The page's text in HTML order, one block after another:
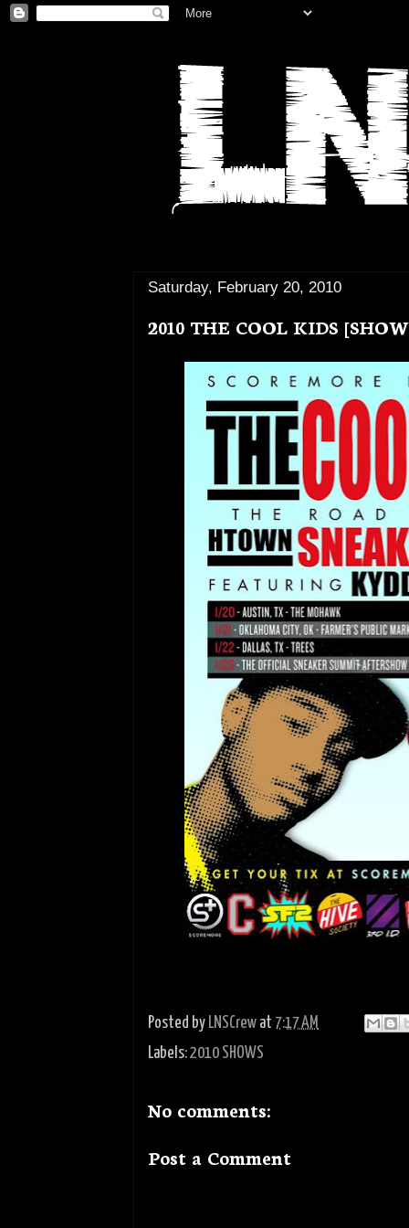
Saturday, February 20, 2010
2010 THE COOL KIDS
Posted by LNSCrew at 7:17 AM
Labels:2010 SHOWS
No comments:
Post a Comment